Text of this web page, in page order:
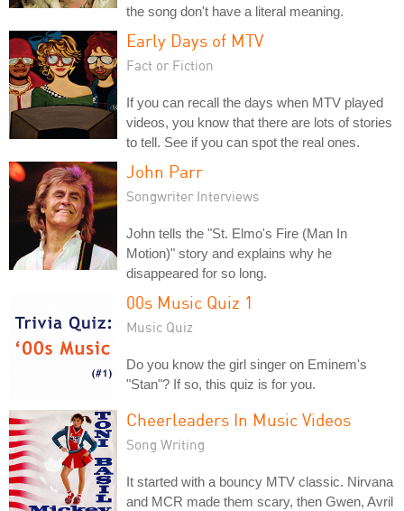
the song don't have a literal meaning.
Early Days of MTV
Fact or Fiction
If you can recall the days when MTV played
videos, you know that there are lots of stories
to tell. See if you can spot the real ones.
John Parr
Songwriter Interviews
John tells the "St. Elmo's Fire (Man In
Motion)" story and explains why he
disappeared for so long.
00s Music Quiz 1
Music Quiz
Do you know the girl singer on Eminem's
"Stan"? If so, this quiz is for you.
Cheerleaders In Music Videos
Song Writing
It started with a bouncy MTV classic. Nirvana
and MCR made them scary, then Gwen, Avril